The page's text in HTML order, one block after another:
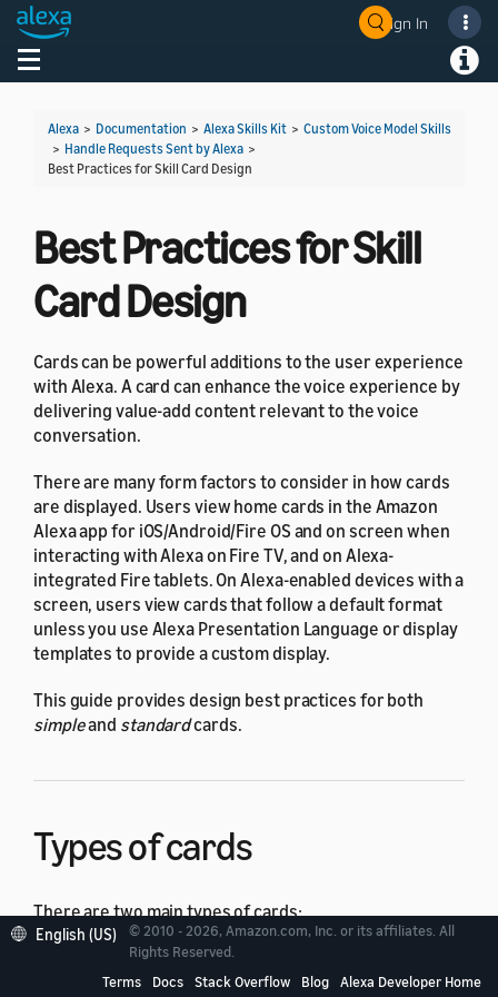
Sign In
Toggle navigation
Alexa > Documentation > Alexa Skills Kit > Custom Voice Model Skills
> Handle Requests Sent by Alexa >
Best Practices for Skill Card Design
Best Practices for Skill
Card Design
Cards can be powerful additions to the user experience
with Alexa. A card can enhance the voice experience by
delivering value-add content relevant to the voice
conversation.
There are many form factors to consider in how cards
are displayed. Users view home cards in the Amazon
Alexa app for iOS/Android/Fire OS and on screen when
interacting with Alexa on Fire TV, and on Alexa-
integrated Fire tablets. On Alexa-enabled devices with a
screen, users view cards that follow a default format
unless you use Alexa Presentation Language or display
templates to provide a custom display.
This guide provides design best practices for both
simpleand standardcards.
Types of cards
There are two main types of cards:
A simple card displays plain text. You provide the
text for thecard titleandcontent
English (US)
© 2010 - 2026, Amazon.com, Inc. or its affiliates. All
Rights Reserved.
Terms
Docs Stack Overflow Blog Alexa Developer Home
Welcome! Ask the DevAssistant